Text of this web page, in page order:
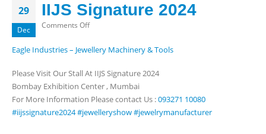
29
Dec
IIJS Signature 2024
Comments Offon
Signature
Eagle Industries – Jewellery Machinery & Tools
Please Visit Our Stall At IIJS Signature 2024
Bombay Exhibition Center , Mumbai
For More Information Please contact Us :093271 10080
#iijssignature2024#jewelleryshow#jewelrymanufacturer